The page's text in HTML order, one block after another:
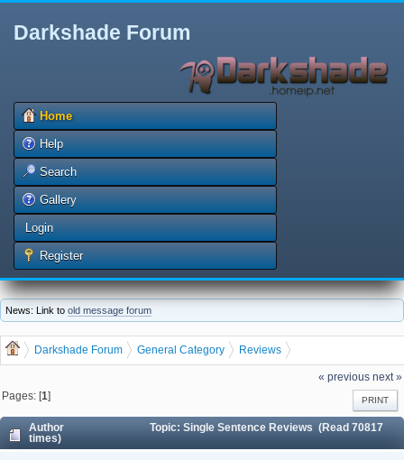
Darkshade Forum
Home
Help
Search
Gallery
Login
Register
News: Link to old message forum
Darkshade Forum General Category
Reviews
Single Sentence Reviews
« previous next »
PRINT
Pages: [1]
Author
Topic: Single Sentence Reviews (Read 70817
times)